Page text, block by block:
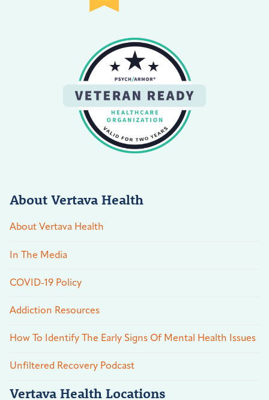
About Vertava Health
About Vertava Health
In The Media
COVID-19 Policy
Addiction Resources
How To Identify The Early Signs Of Mental Health Issues
Unfiltered Recovery Podcast
Vertava Health Locations